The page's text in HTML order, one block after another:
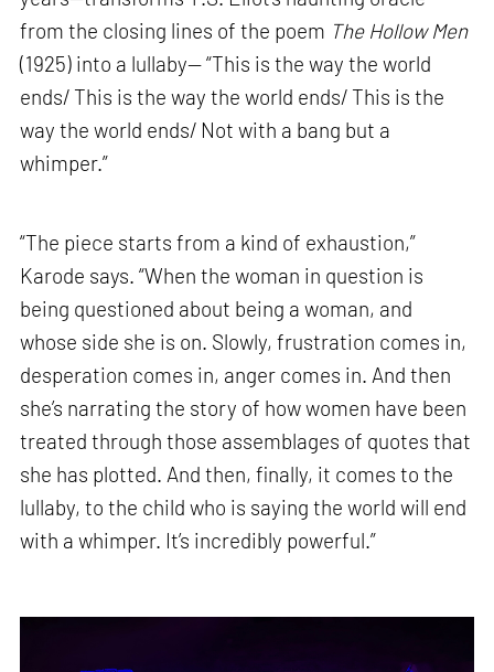
from the closing lines of the poem The Hollow Men
(1925) into a lullaby— “This is the way the world
ends/ This is the way the world ends/ This is the
way the world ends/ Not with a bang but a
whimper.”
“The piece starts from a kind of exhaustion,”
Karode says. “When the woman in question is
being questioned about being a woman, and
whose side she is on. Slowly, frustration comes in,
desperation comes in, anger comes in. And then
she’s narrating the story of how women have been
treated through those assemblages of quotes that
she has plotted. And then, finally, it comes to the
lullaby, to the child who is saying the world will end
with a whimper. It’s incredibly powerful.”